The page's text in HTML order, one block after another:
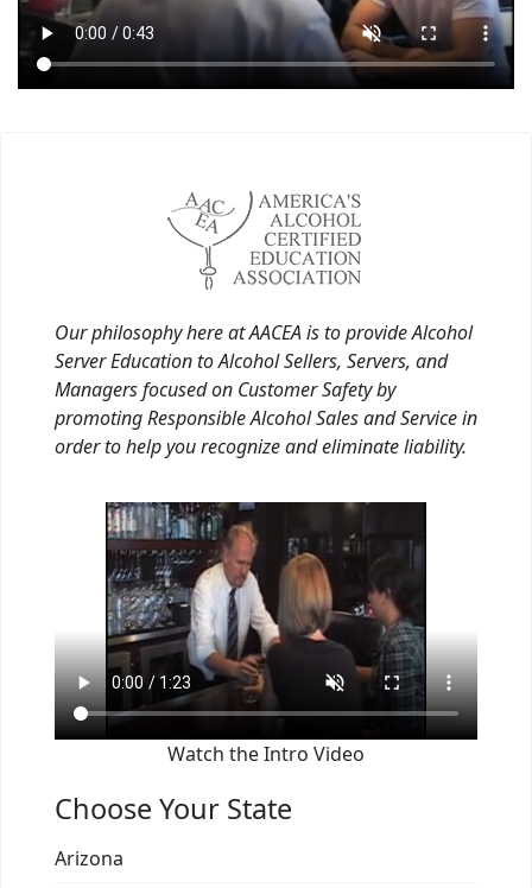
Our philosophy here at AACEA is to provide Alcohol
Server Education to Alcohol Sellers, Servers, and
Managers focused on Customer Safety by
promoting Responsible Alcohol Sales and Service in
order to help you recognize and eliminate liability.
Watch the Intro Video
Choose Your State
Arizona